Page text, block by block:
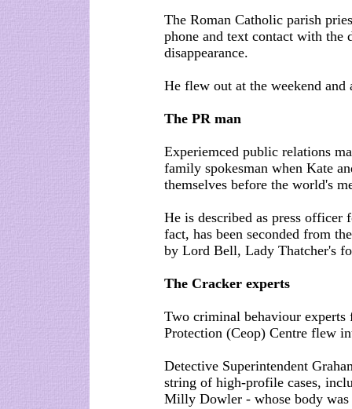
The Roman Catholic parish
phone and text contact with the
disappearance.
He flew out at the weekend and
The PR man
Experiemced public relations
family spokesman when Kate
themselves before the world's
He is described as press
fact, has been seconded from
by Lord Bell, Lady Thatcher's
The Cracker experts
Two criminal behaviour
Protection (Ceop) Centre flew
Detective Superintendent
string of high-profile cases,
Milly Dowler - whose body